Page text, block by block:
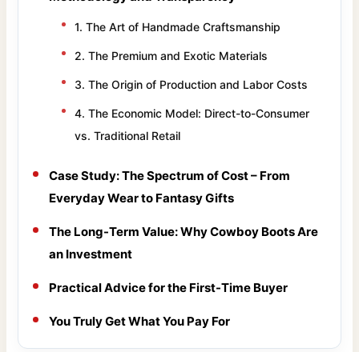
1. The Art of Handmade Craftsmanship
2. The Premium and Exotic Materials
3. The Origin of Production and Labor Costs
4. The Economic Model: Direct-to-Consumer
vs. Traditional Retail
Case Study: The Spectrum of Cost – From
Everyday Wear to Fantasy Gifts
The Long-Term Value: Why Cowboy Boots Are
an Investment
Practical Advice for the First-Time Buyer
You Truly Get What You Pay For